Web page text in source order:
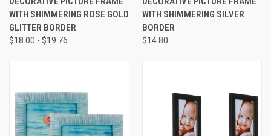
WITH SHIMMERING ROSE GOLD
GLITTER BORDER
$18.00 - $19.76
WITH SHIMMERING SILVER
BORDER
$14.80